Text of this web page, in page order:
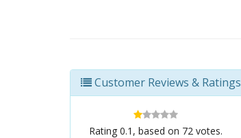
Customer Reviews & Ratings
Rating0.1 , based on 72 votes.